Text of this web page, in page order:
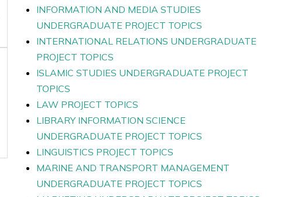
INFORMATION AND MEDIA STUDIES
UNDERGRADUATE PROJECT TOPICS
INTERNATIONAL RELATIONS UNDERGRADUATE
PROJECT TOPICS
ISLAMIC STUDIES UNDERGRADUATE PROJECT
TOPICS
LAW PROJECT TOPICS
LIBRARY INFORMATION SCIENCE
UNDERGRADUATE PROJECT TOPICS
LINGUISTICS PROJECT TOPICS
MARINE AND TRANSPORT MANAGEMENT
UNDERGRADUATE PROJECT TOPICS